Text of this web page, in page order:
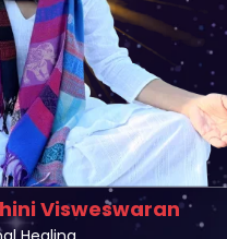
Visweswaran